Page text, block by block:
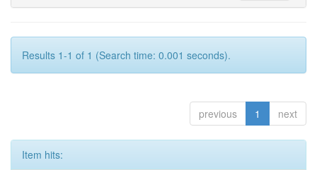
Results 1-1 of 1 (Search time: 0.001 seconds).
previous 1 next
Item hits: